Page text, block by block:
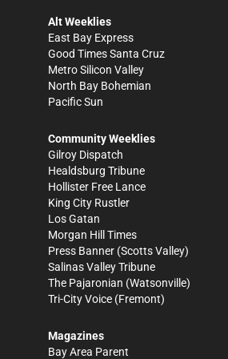
Alt Weeklies
East Bay Express
Good Times Santa Cruz
Metro Silicon Valley
North Bay Bohemian
Pacific Sun
Community Weeklies
Gilroy Dispatch
Healdsburg Tribune
Hollister Free Lance
King City Rustler
Los Gatan
Morgan Hill Times
Press Banner (Scotts Valley)
Salinas Valley Tribune
The Pajaronian (Watsonville)
Tri-City Voice (Fremont)
Magazines
Bay Area Parent